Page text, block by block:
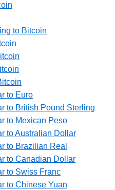
to Bitcoin
to Euro
to British Pound Sterling
to Mexican Peso
to Australian Dollar
to Brazilian Real
to Canadian Dollar
to Swiss Franc
to Chinese Yuan